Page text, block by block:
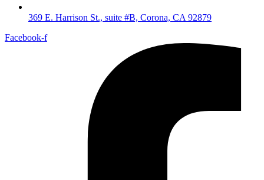
369 E. Harrison St., suite #B, Corona, CA 92879
Facebook-f